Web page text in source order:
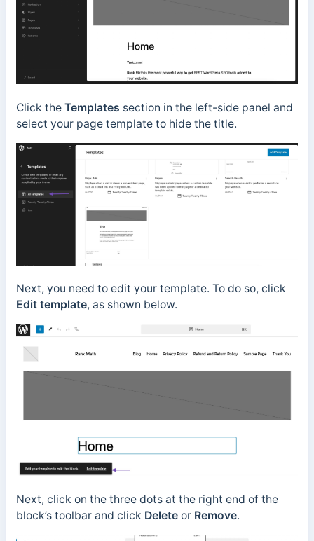
Click the Templates section in the left-side panel and
select your page template to hide the title.
Next, you need to edit your template. To do so, click
Edit template, as shown below.
Next, click on the three dots at the right end of the
block’s toolbar and click Deleteor Remove.